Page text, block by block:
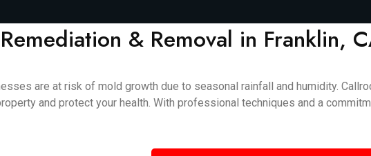
& Removal in Franklin,
are at risk of mold growth due to seasonal rainfall and humidity.
and protect your health. With professional techniques and a